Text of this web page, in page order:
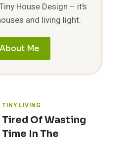
House Design – it’s
and living light.
About Me
TINY LIVING
Tired Of Wasting
Time In The